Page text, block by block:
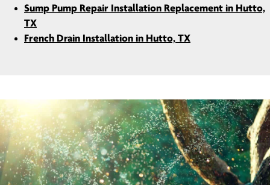
Sump Pump Repair Installation Replacement in Hutto,
TX
French Drain Installation in Hutto, TX